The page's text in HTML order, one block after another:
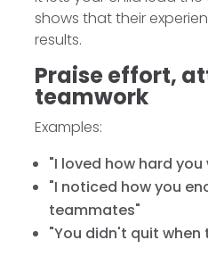
shows that their
results.
Praise effort,
teamwork
Examples:
"I loved how hard
"I noticed how you
teammates"
"You didn't quit